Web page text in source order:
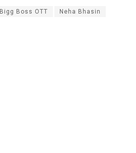
Bigg Boss OTT Neha Bhasin